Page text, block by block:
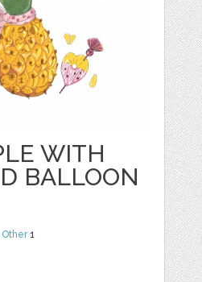
WITH
BALLOON
Other1